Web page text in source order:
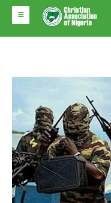
HOME
National Directors
Blocs
Arms of CAN
CAN & Nation Building